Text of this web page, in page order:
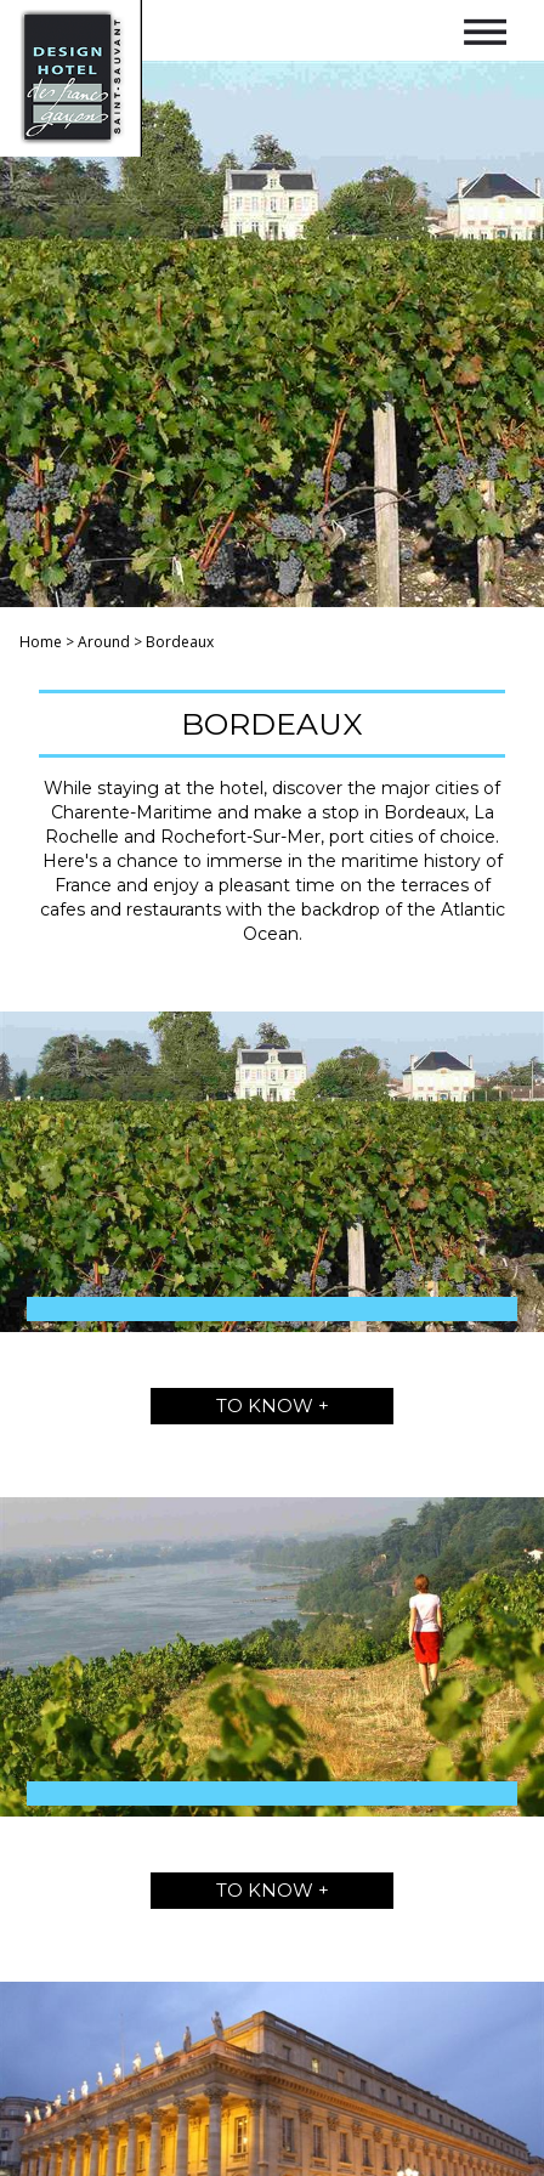
Home >Around >Bordeaux
BORDEAUX
While staying at the hotel, discover the major cities of
Charente-Maritime and make a stop in Bordeaux, La
Rochelle and Rochefort-Sur-Mer, port cities of choice.
Here's a chance to immerse in the maritime history of
France and enjoy a pleasant time on the terraces of
cafes and restaurants with the backdrop of the Atlantic
Ocean.
TO KNOW +
TO KNOW +